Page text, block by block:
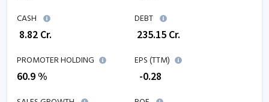
CASH
8.82 Cr.
DEBT
235.15 Cr.
PROMOTER HOLDING
60.9 %
EPS (TTM)
-0.28